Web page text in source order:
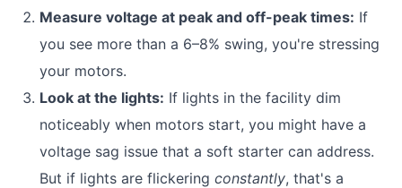
Measure voltage at peak and off-peak times: If
you see more than a 6–8% swing, you're stressing
your motors.
Look at the lights: If lights in the facility dim
noticeably when motors start, you might have a
voltage sag issue that a soft starter can address.
But if lights are flickering constantly, that's a